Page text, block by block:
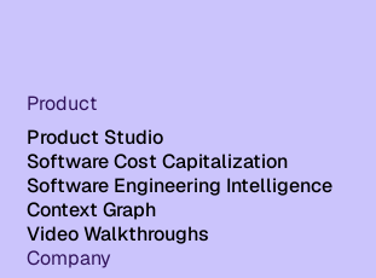
Product
Product Studio
Software Cost Capitalization
Software Engineering Intelligence
Context Graph
Video Walkthroughs
Company